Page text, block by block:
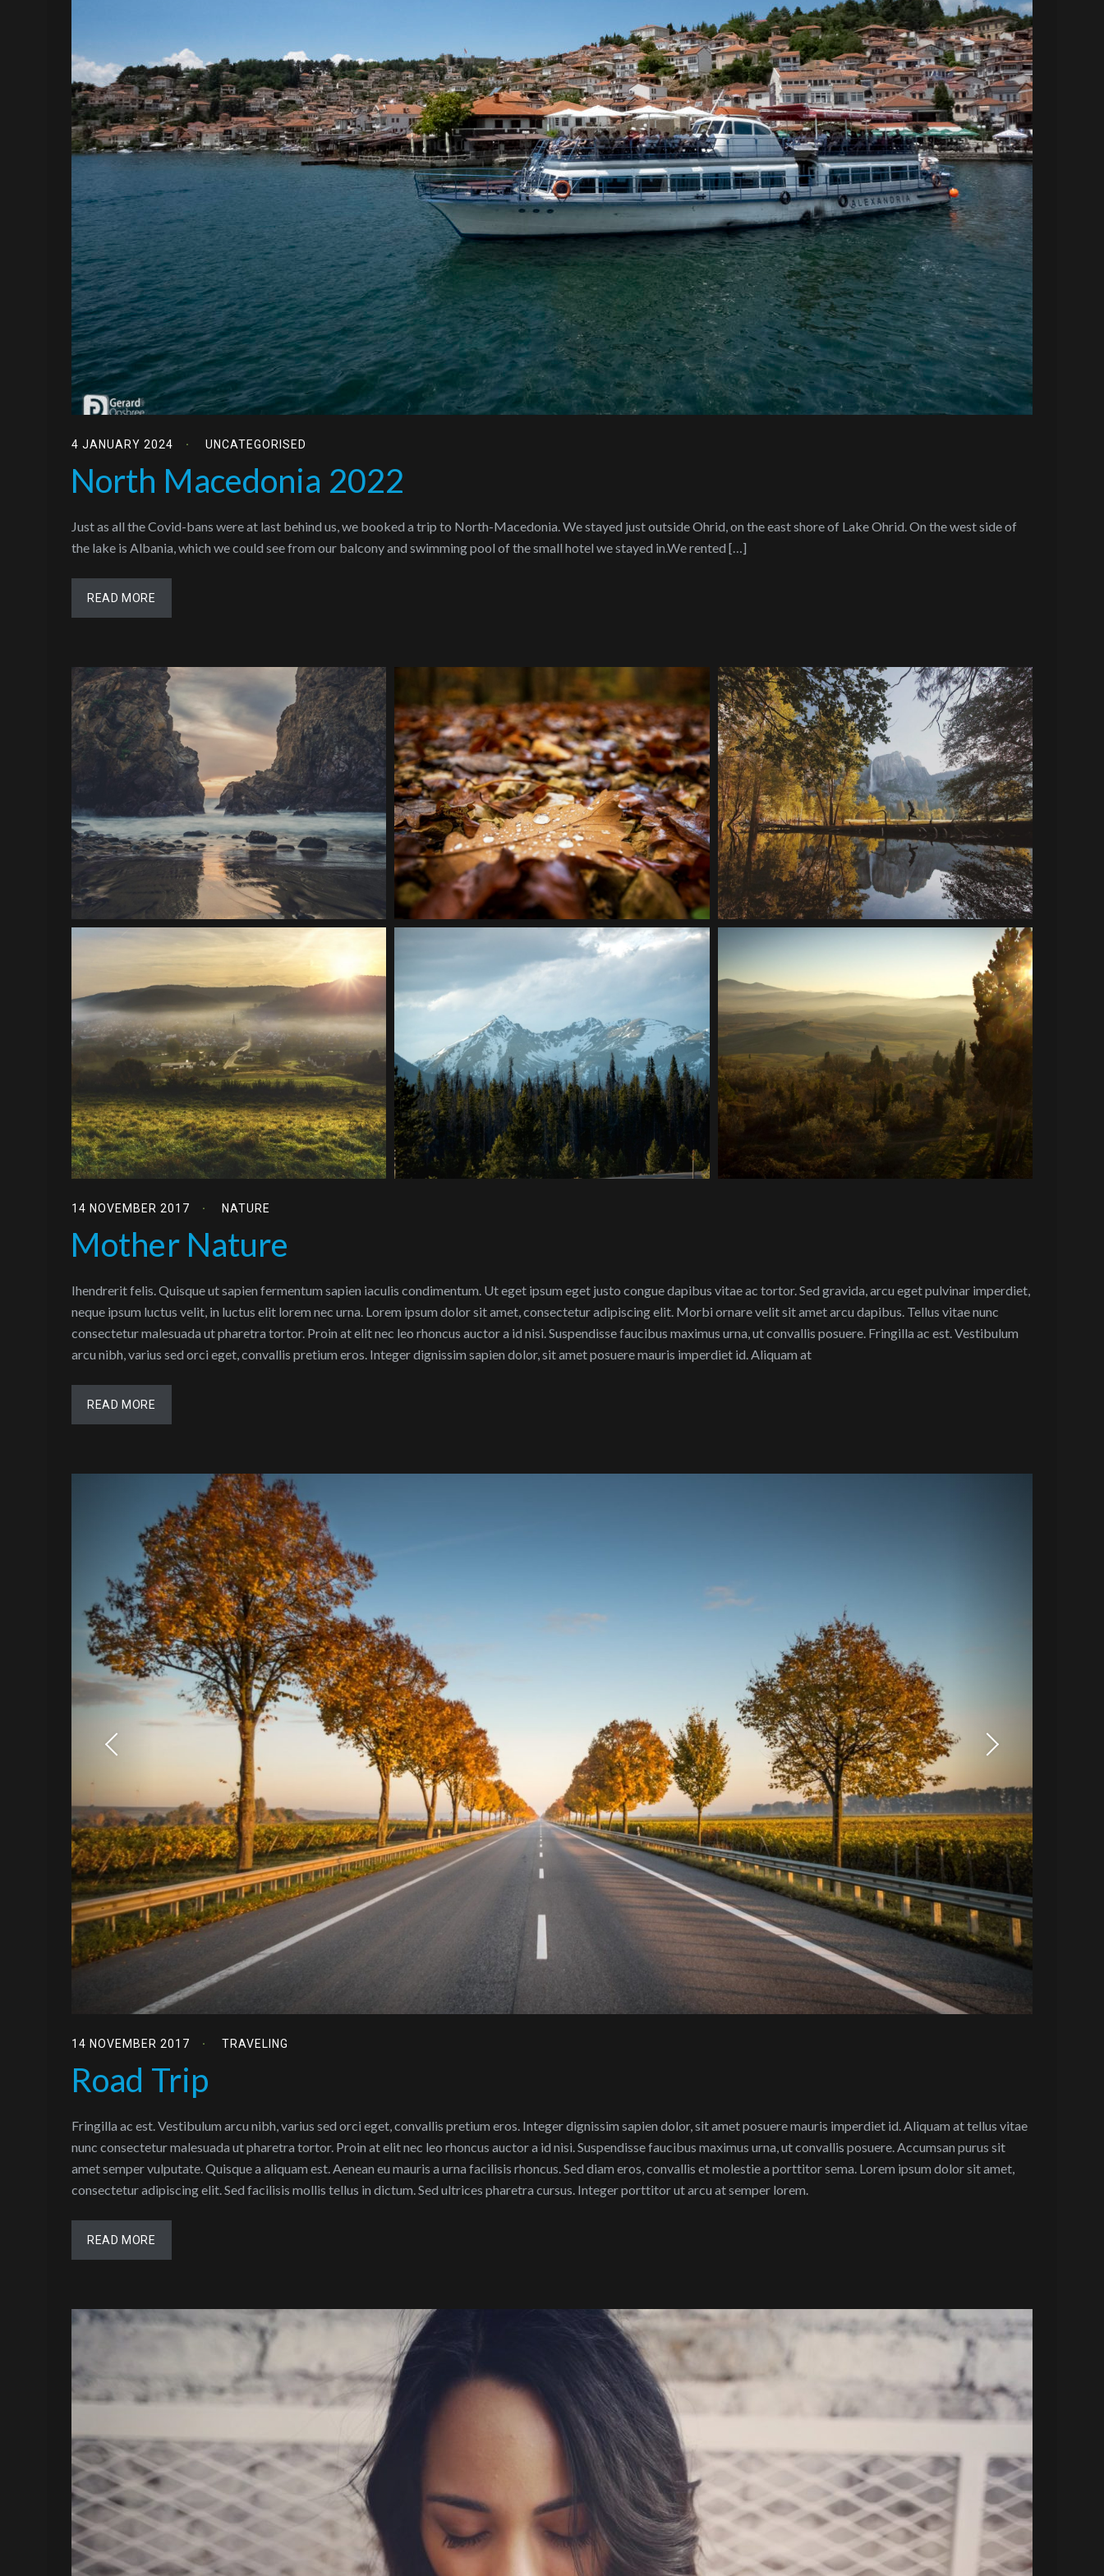
4 JANUARY 2024 UNCATEGORISED
North Macedonia 2022
Just as all the Covid-bans were at last behind us, we booked a trip to North-Macedonia. We stayed just outside Ohrid, on the east shore of Lake Ohrid. On the west side of
the lake is Albania, which we could see from our balcony and swimming pool of the small hotel we stayed in.We rented […]
READ MORE
14 NOVEMBER 2017 NATURE
Mother Nature
Ihendrerit felis. Quisque ut sapien fermentum sapien iaculis condimentum. Ut eget ipsum eget justo congue dapibus vitae ac tortor. Sed gravida, arcu eget pulvinar imperdiet,
neque ipsum luctus velit, in luctus elit lorem nec urna. Lorem ipsum dolor sit amet, consectetur adipiscing elit. Morbi ornare velit sit amet arcu dapibus. Tellus vitae nunc
consectetur malesuada ut pharetra tortor. Proin at elit nec leo rhoncus auctor a id nisi. Suspendisse faucibus maximus urna, ut convallis posuere. Fringilla ac est. Vestibulum
arcu nibh, varius sed orci eget, convallis pretium eros. Integer dignissim sapien dolor, sit amet posuere mauris imperdiet id. Aliquam at
READ MORE
14 NOVEMBER 2017 TRAVELING
Road Trip
Fringilla ac est. Vestibulum arcu nibh, varius sed orci eget, convallis pretium eros. Integer dignissim sapien dolor, sit amet posuere mauris imperdiet id. Aliquam at tellus vitae
nunc consectetur malesuada ut pharetra tortor. Proin at elit nec leo rhoncus auctor a id nisi. Suspendisse faucibus maximus urna, ut convallis posuere. Accumsan purus sit
amet semper vulputate. Quisque a aliquam est. Aenean eu mauris a urna facilisis rhoncus. Sed diam eros, convallis et molestie a porttitor sema. Lorem ipsum dolor sit amet,
consectetur adipiscing elit. Sed facilisis mollis tellus in dictum. Sed ultrices pharetra cursus. Integer porttitor ut arcu at semper lorem.
READ MORE